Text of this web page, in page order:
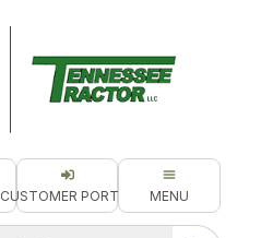
CUSTOMER PORTAL MENU